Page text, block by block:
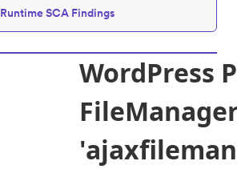
Runtime SCA Findings
WordPress